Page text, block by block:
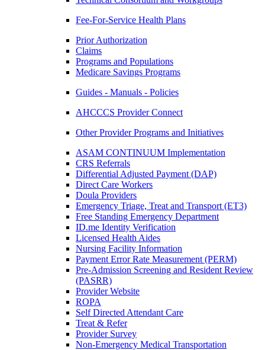
Fee-For-Service Health Plans
Prior Authorization
Claims
Programs and Populations
Medicare Savings Programs
Guides - Manuals - Policies
AHCCCS Provider Connect
Other Provider Programs and Initiatives
ASAM CONTINUUM Implementation
CRS Referrals
Differential Adjusted Payment (DAP)
Direct Care Workers
Doula Providers
Emergency Triage, Treat and Transport (ET3)
Free Standing Emergency Department
ID.me Identity Verification
Licensed Health Aides
Nursing Facility Information
Payment Error Rate Measurement (PERM)
Pre-Admission Screening and Resident Review
(PASRR)
Provider Website
ROPA
Self Directed Attendant Care
Treat & Refer
Provider Survey
Non-Emergency Medical Transportation